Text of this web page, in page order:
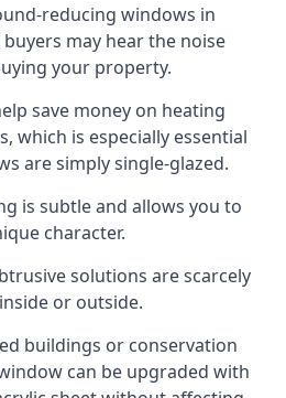
reducing windows in
may hear the noise
your property.
save money on heating
which is especially essential
are simply single-glazed.
is subtle and allows you to
character.
solutions are scarcely
or outside.
buildings or conservation
can be upgraded with